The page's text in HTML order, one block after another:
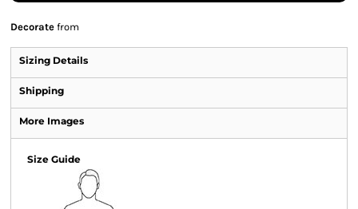
Decorate from
Sizing Details
Shipping
More Images
Size Guide